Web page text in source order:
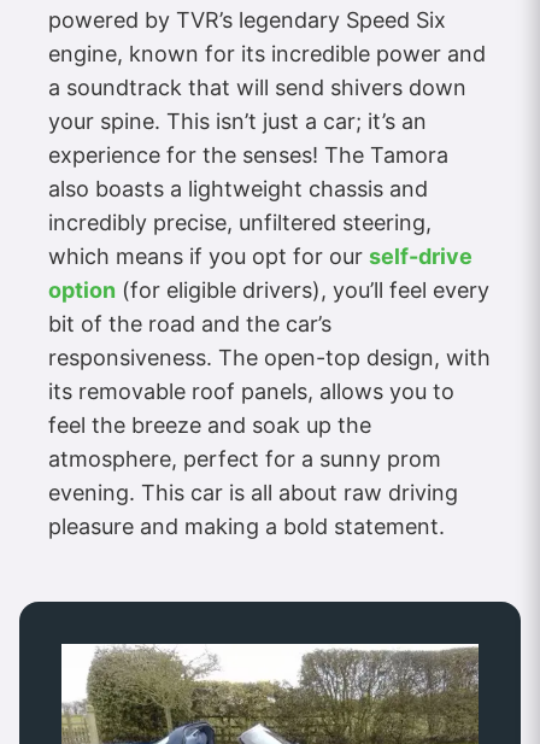
powered by TVR’s legendary Speed Six
engine, known for its incredible power and
a soundtrack that will send shivers down
your spine. This isn’t just a car; it’s an
experience for the senses! The Tamora
also boasts a lightweight chassis and
incredibly precise, unfiltered steering,
which means if you opt for our self-drive
option (for eligible drivers), you’ll feel every
bit of the road and the car’s
responsiveness. The open-top design, with
its removable roof panels, allows you to
feel the breeze and soak up the
atmosphere, perfect for a sunny prom
evening. This car is all about raw driving
pleasure and making a bold statement.